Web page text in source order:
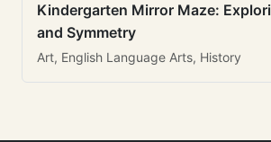
Kindergarten Mirror Maze:
and Symmetry
Art, English Language Arts, History